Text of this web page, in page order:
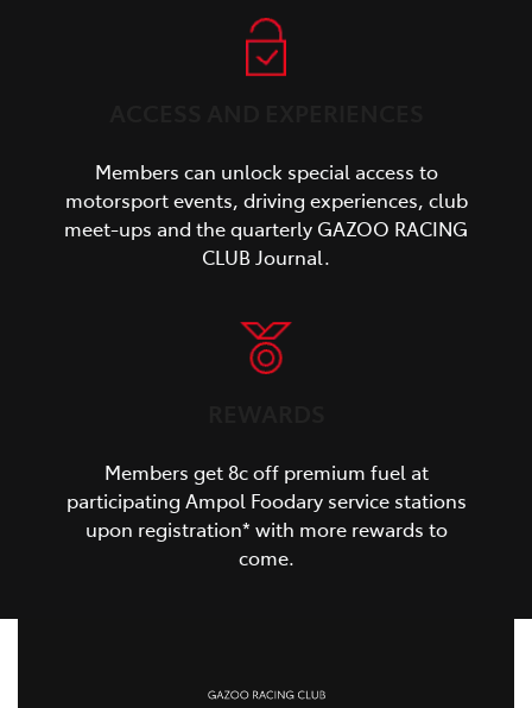
Members can unlock special access to
motorsport events, driving experiences, club
meet-ups and the quarterly GAZOO RACING
CLUB Journal.
Members get 8c off premium fuel at
participating Ampol Foodary service stations
upon registration* with more rewards to
come.